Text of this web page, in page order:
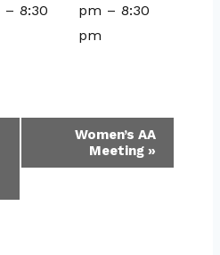
– 8:30
pm –8:30
pm
Women’s AA
Meeting »